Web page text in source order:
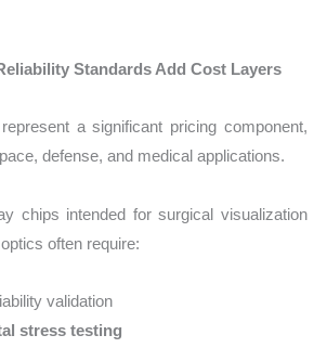
Standards Add Cost Layers
a significant pricing component,
defense, and medical applications.
chips intended for surgical visualization
often require:
validation
stress testing